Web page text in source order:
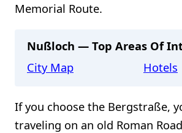
Memorial Route.
Nußloch — Top Areas Of
City Map
Hotels
If you choose the Bergstraße,
traveling on an old Roman